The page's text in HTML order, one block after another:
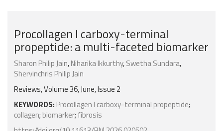
Procollagen I carboxy-terminal
propeptide: a multi-faceted biomarker
Sharon Philip Jain,Niharika Ikkurthy,Swetha Sundara,
Shervinchris Philip Jain
Reviews, Volume 36, June, Issue 2
KEYWORDS: Procollagen I carboxy-terminal propeptide;
collagen; biomarker; fibrosis